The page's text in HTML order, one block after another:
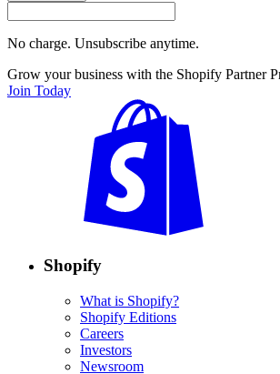
No charge. Unsubscribe anytime.
Grow your business with the Shopify Partner
Join Today
Shopify
What is Shopify?
Shopify Editions
Careers
Investors
Newsroom